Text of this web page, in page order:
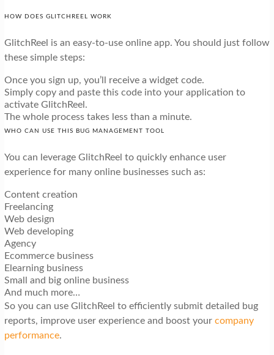
HOW DOES GLITCHREEL WORK
GlitchReel is an easy-to-use online app. You should just follow
these simple steps:
Once you sign up, you’ll receive a widget code.
Simply copy and paste this code into your application to
activate GlitchReel.
The whole process takes less than a minute.
WHO CAN USE THIS BUG MANAGEMENT TOOL
You can leverage GlitchReel to quickly enhance user
experience for many online businesses such as:
Content creation
Freelancing
Web design
Web developing
Agency
Ecommerce business
Elearning business
Small and big online business
And much more…
So you can use GlitchReel to efficiently submit detailed bug
reports, improve user experience and boost your company
performance.